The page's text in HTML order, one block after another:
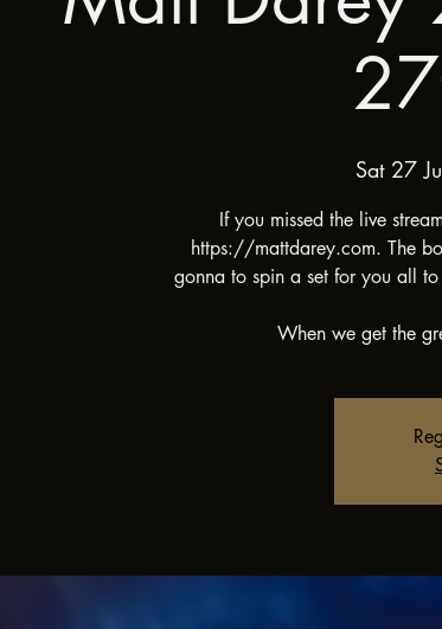
Sat 27
If you missed the live
https://mattdarey.com. The
gonna to spin a set for you all
When we get the